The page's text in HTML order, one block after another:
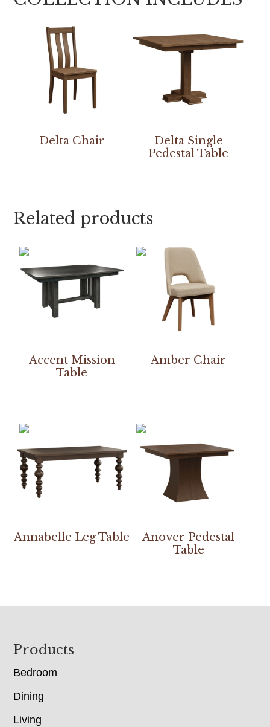
Delta Chair
Delta Single
Pedestal Table
Related products
Accent Mission
Table
Amber Chair
Annabelle Leg Table
Anover Pedestal
Table
Footer
Products
Bedroom
Dining
Living